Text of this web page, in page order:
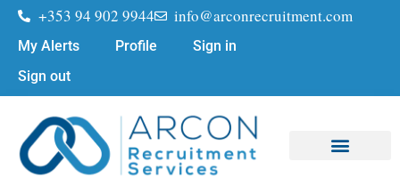
+353 94 902 9944 info@arconrecruitment.com
My Alerts Profile
Sign in
Sign out